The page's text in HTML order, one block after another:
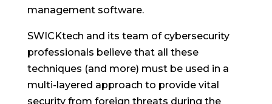
management software.
SWICKtech and its team of cybersecurity
professionals believe that all these
techniques (and more) must be used in a
multi-layered approach to provide vital
security from foreign threats during the